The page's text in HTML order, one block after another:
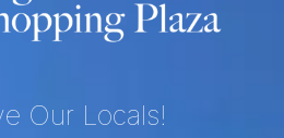
Our Locals!